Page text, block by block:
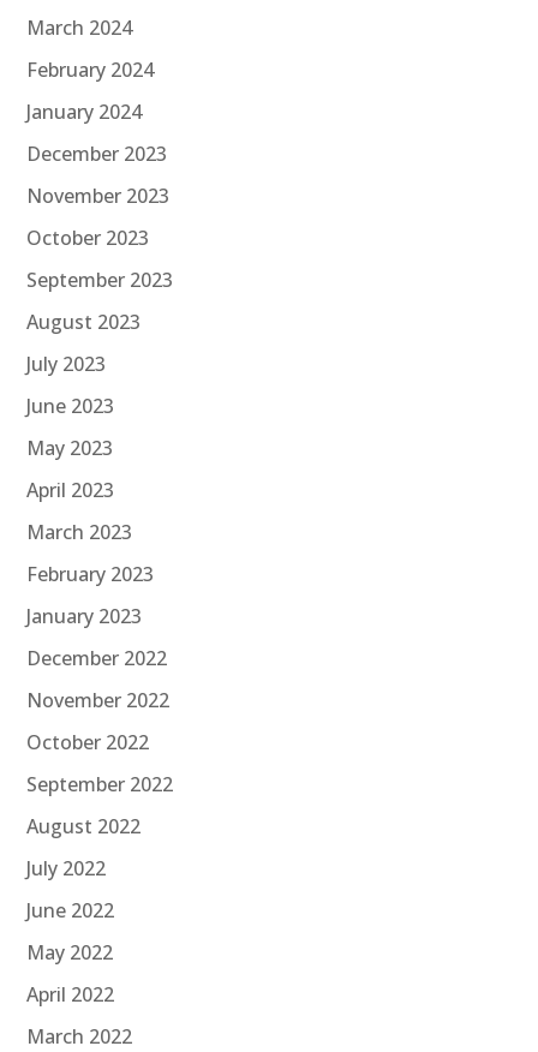
March 2024
February 2024
January 2024
December 2023
November 2023
October 2023
September 2023
August 2023
July 2023
June 2023
May 2023
April 2023
March 2023
February 2023
January 2023
December 2022
November 2022
October 2022
September 2022
August 2022
July 2022
June 2022
May 2022
April 2022
March 2022